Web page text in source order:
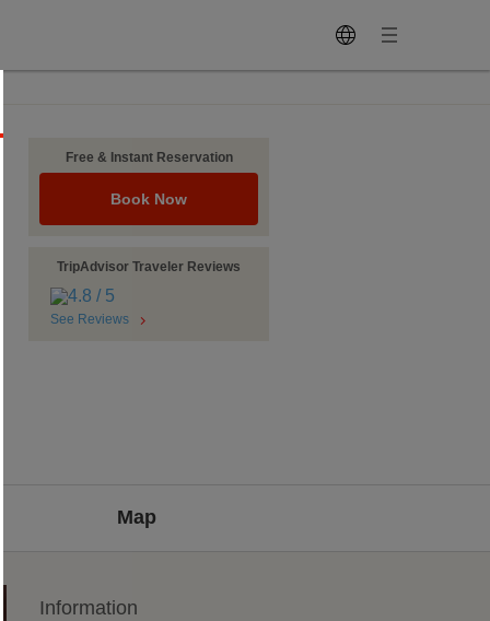
Free & Instant Reservation
Book Now
TripAdvisor Traveler Reviews
See Reviews
Map
Information